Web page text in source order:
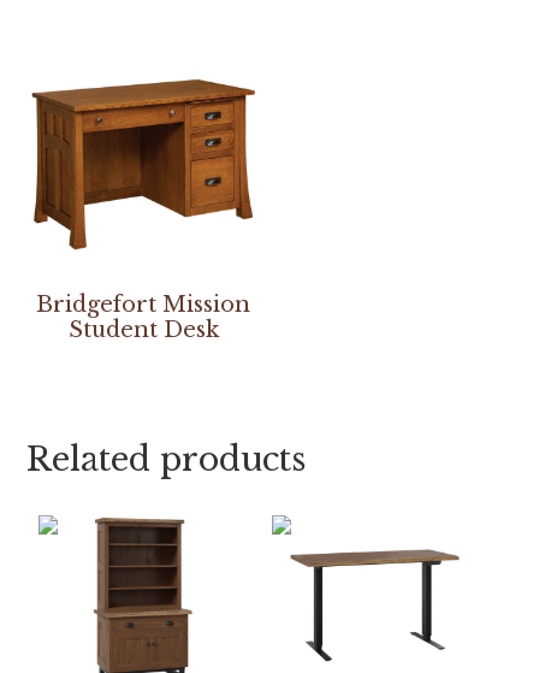
Bridgefort Mission
Student Desk
Related products